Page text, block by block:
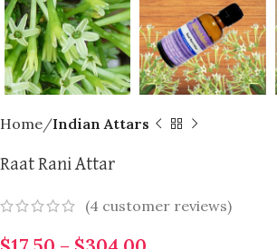
Home Indian Attars
Raat Rani Attar
(4 customer reviews)